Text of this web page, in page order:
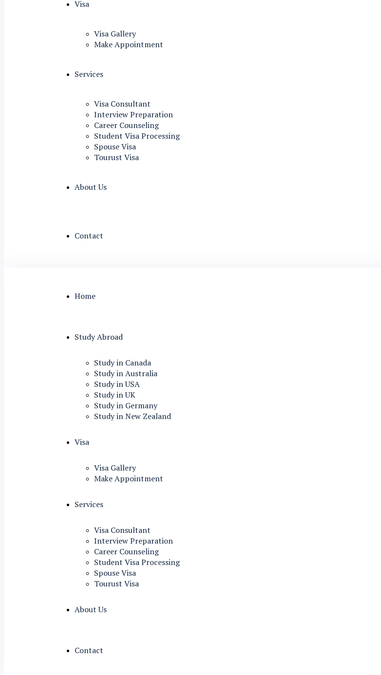
Visa
Visa Gallery
Make Appointment
Services
Visa Consultant
Interview Preparation
Career Counseling
Student Visa Processing
Spouse Visa
Tourust Visa
About Us
Contact
Home
Study Abroad
Study in Canada
Study in Australia
Study in USA
Study in UK
Study in Germany
Study in New Zealand
Visa
Visa Gallery
Make Appointment
Services
Visa Consultant
Interview Preparation
Career Counseling
Student Visa Processing
Spouse Visa
Tourust Visa
About Us
Contact